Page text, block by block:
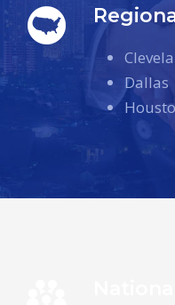
Dallas